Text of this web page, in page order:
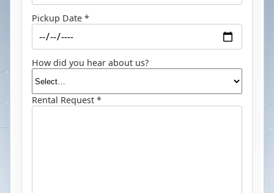
Pickup Date *
How did you hear about us?
Rental Request *